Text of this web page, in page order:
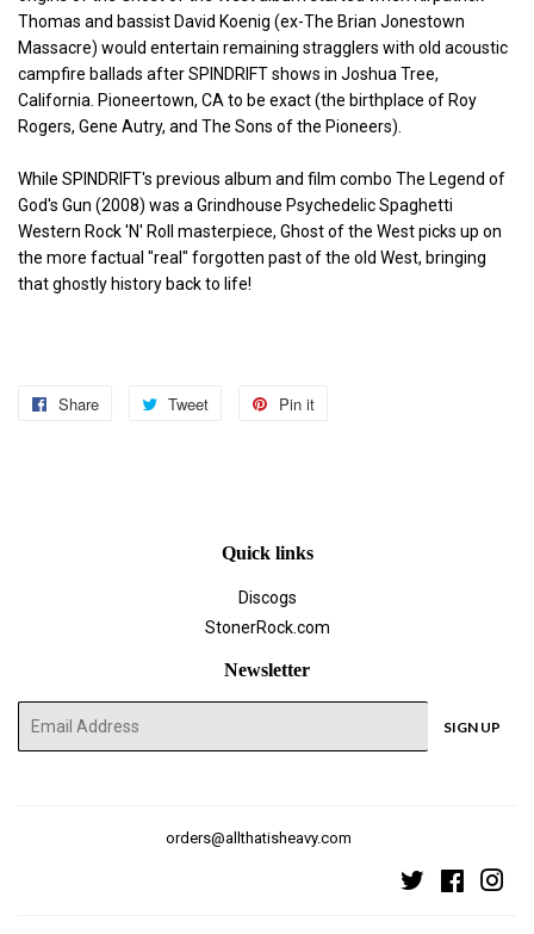
Thomas and bassist David Koenig (ex-The Brian Jonestown
Massacre) would entertain remaining stragglers with old acoustic
campfire ballads after SPINDRIFT shows in Joshua Tree,
California. Pioneertown, CA to be exact (the birthplace of Roy
Rogers, Gene Autry, and The Sons of the Pioneers).
While SPINDRIFT's previous album and film combo The Legend of
God's Gun (2008) was a Grindhouse Psychedelic Spaghetti
Western Rock 'N' Roll masterpiece, Ghost of the West picks up on
the more factual "real" forgotten past of the old West, bringing
that ghostly history back to life!
Share
Share
Tweet
Tweet
Pin it
Quick links
Discogs
StonerRock.com
Newsletter
E-
SIGN UP
orders@allthatisheavy.com
Twitter